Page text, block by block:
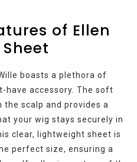
of Ellen
boasts a plethora of
accessory. The soft
scalp and provides a
your wig stays securely in
clear, lightweight sheet is
perfect size, ensuring a